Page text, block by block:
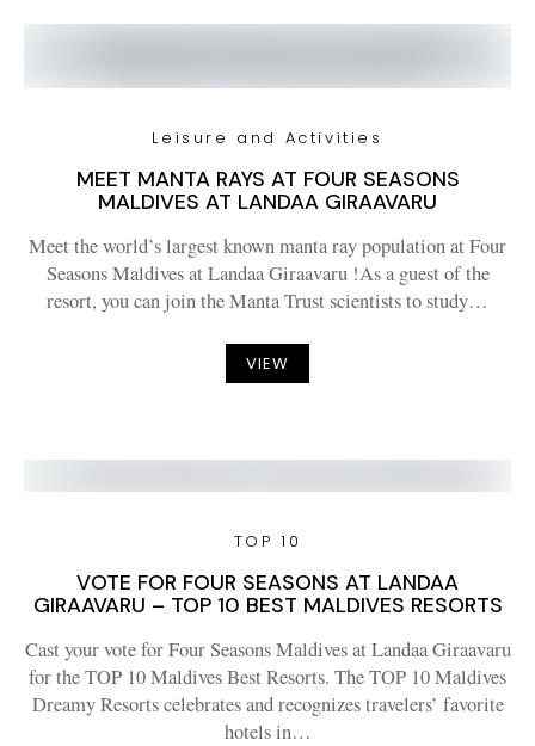
Leisure and Activities
MEET MANTA RAYS AT FOUR SEASONS
MALDIVES AT LANDAA GIRAAVARU
Meet the world’s largest known manta ray population at Four
Seasons Maldives at Landaa Giraavaru !As a guest of the
resort, you can join the Manta Trust scientists to study…
VIEW
TOP 10
VOTE FOR FOUR SEASONS AT LANDAA
GIRAAVARU – TOP 10 BEST MALDIVES RESORTS
Cast your vote for Four Seasons Maldives at Landaa Giraavaru
for the TOP 10 Maldives Best Resorts. The TOP 10 Maldives
Dreamy Resorts celebrates and recognizes travelers’ favorite
hotels in…